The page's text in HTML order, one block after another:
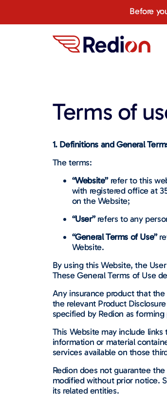
Before
Terms of
1. Definitions and General
The terms:
“Website”refer to this
with registered office at
on the Website;
“User”refers to any
“General Terms of Use”
Website.
By using this Website, the
These General Terms of Use
Any insurance product that
the relevant Product
specified by Redion as
This Website may include
information or material
services available on those
Redion does not guarantee
modified without prior notice.
its related entities.